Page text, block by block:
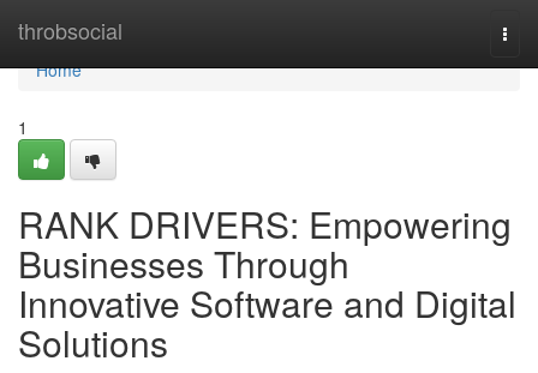
throbsocial
Home
Home
1
RANK DRIVERS: Empowering
Businesses Through
Innovative Software and Digital
Solutions